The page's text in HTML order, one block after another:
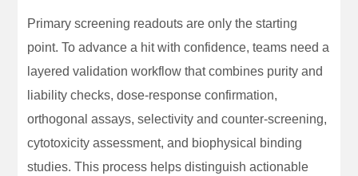
Primary screening readouts are only the starting
point. To advance a hit with confidence, teams need a
layered validation workflow that combines purity and
liability checks, dose-response confirmation,
orthogonal assays, selectivity and counter-screening,
cytotoxicity assessment, and biophysical binding
studies. This process helps distinguish actionable